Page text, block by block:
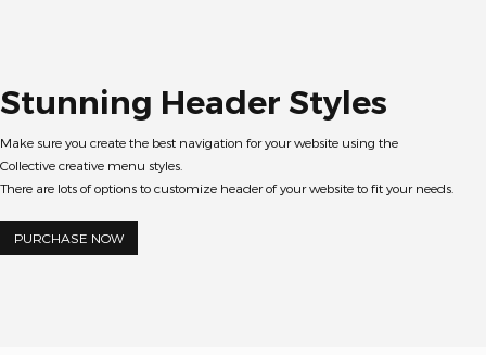
Stunning Header Styles
Make sure you create the best navigation for your website using the
Collective creative menu styles.
There are lots of options to customize header of your website to fit your needs.
PURCHASE NOW